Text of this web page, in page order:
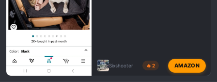
Sixshooter 🔥 2 AMAZON